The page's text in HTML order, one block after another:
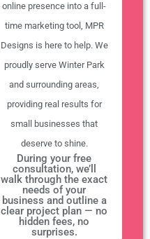
online presence into a full-
time marketing tool, MPR
Designs is here to help. We
proudly serve Winter Park
and surrounding areas,
providing real results for
small businesses that
deserve to shine.
During your free
consultation, we’ll
walk through the exact
needs of your
business and outline a
clear project plan — no
hidden fees, no
surprises.